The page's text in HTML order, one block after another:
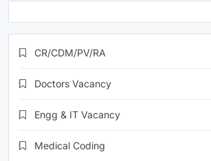
CR/CDM/PV/RA
Doctors Vacancy
Engg & IT Vacancy
Medical Coding